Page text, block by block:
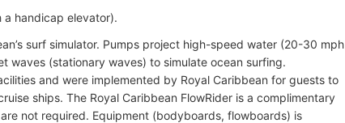
a handicap elevator).
surf simulator. Pumps project high-speed water (20-30 mph
waves (stationary waves) to simulate ocean surfing.
and were implemented by Royal Caribbean for guests to
ships. The Royal Caribbean FlowRider is a complimentary
not required. Equipment (bodyboards, flowboards) is